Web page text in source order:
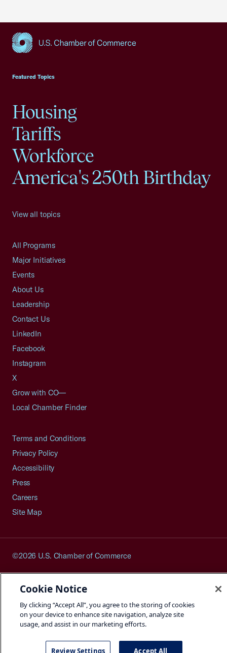
Featured Topics
Housing
Tariffs
Workforce
America's 250th Birthday
View all topics
All Programs
Major Initiatives
Events
About Us
Leadership
Contact Us
LinkedIn
Facebook
Instagram
X
Grow with CO—
Local Chamber Finder
Terms and Conditions
Privacy Policy
Accessibility
Press
Careers
Site Map
©2026 U.S. Chamber of Commerce
Cookie Notice
By clicking “Accept All”, you agree to the storing of cookies
on your device to enhance site navigation, analyze site
usage, and assist in our marketing efforts.
Review Settings Accept All